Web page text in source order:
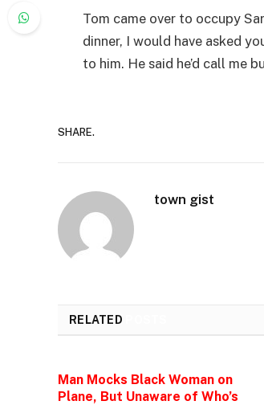
Tom came over to occupy
dinner, I would have asked
to him. He said he’d call me
SHARE.
town gist
RELATED
Man Mocks Black Woman on
Plane, But Unaware of Who’s